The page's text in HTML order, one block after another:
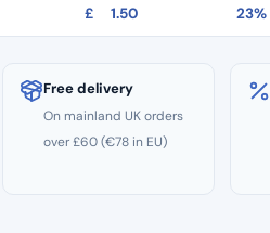
£ 1.50 23%
Free delivery
On mainland UK orders
over £60 (€78 in EU)